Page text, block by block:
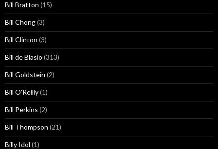
Bill Bratton (15)
Bill Chong(3)
Bill Clinton (3)
Bill de Blasio (313)
Bill Goldstein (2)
Bill O'Reilly(1)
Bill Perkins (2)
Bill Thompson (21)
Billy Idol (1)